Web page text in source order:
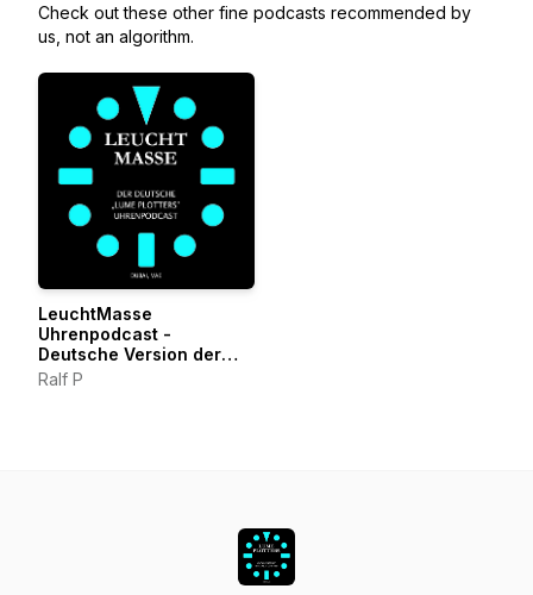
Check out these other fine podcasts recommended by
us, not an algorithm.
LeuchtMasse
Uhrenpodcast -
Deutsche Version der
LumePlotters
Ralf P